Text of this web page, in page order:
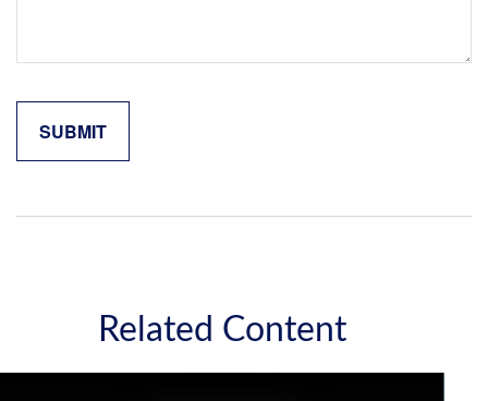
Related Content